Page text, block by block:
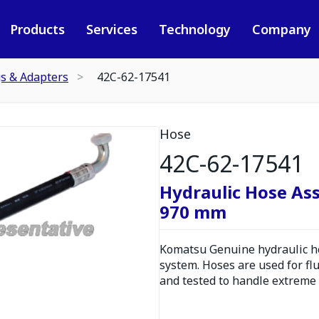
Products Services Technology Company
& Adapters 42C-62-17541
Hose
42C-62-17541
Hydraulic Hose
970 mm
Komatsu Genuine hydraulic
system. Hoses are used for
and tested to handle